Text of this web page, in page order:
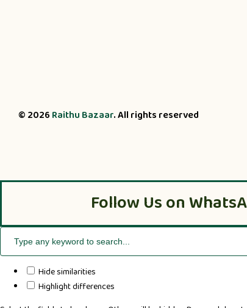
© 2026 Raithu Bazaar. All rights reserved
Follow Us on
Hide similarities
Highlight differences